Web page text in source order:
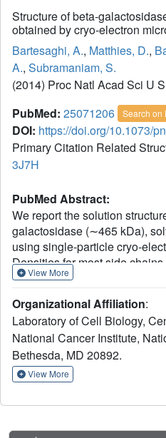
Structure of beta-
obtained by cryo-electron
Bartesaghi, A., Matthies, D.,
A., Subramaniam, S.
(2014) Proc Natl Acad Sci U
PubMed: 25071206 Search on
DOI: https://doi.org/10.1073/
Primary Citation Related
3J7H
PubMed Abstract:
We report the solution
galactosidase (∼465 kDa),
using single-particle cryo-
Densities for most side
in the active site, and a
model derived from our cryo-
the 1.7-Å crystal structure
There are significant local
protein, with clear evidence
resulting from contact zones in
Inspection of the map reveals
residues with positively
View More
Organizational Affiliation:
Laboratory of Cell Biology,
National Cancer Institute,
Bethesda, MD 20892.
View More